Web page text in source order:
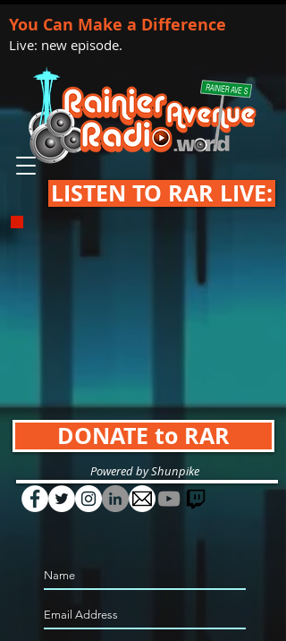
You Can Make a Difference
Live: new episode.
LISTEN TO RAR LIVE:
DONATE to RAR
Powered by Shunpike